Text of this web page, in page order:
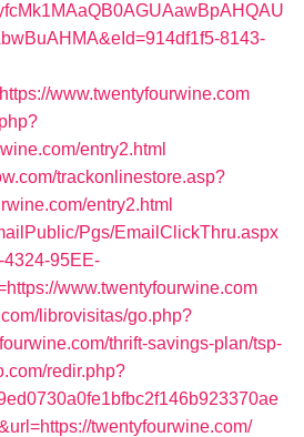
8143-
www.twentyfourwine.com
entry2.html
trackonlinestore.asp?
entry2.html
Pgs/EmailClickThru.aspx
95EE-
www.twentyfourwine.com
librovisitas/go.php?
thrift-savings-plan/tsp-
redir.php?
twentyfourwine.com/